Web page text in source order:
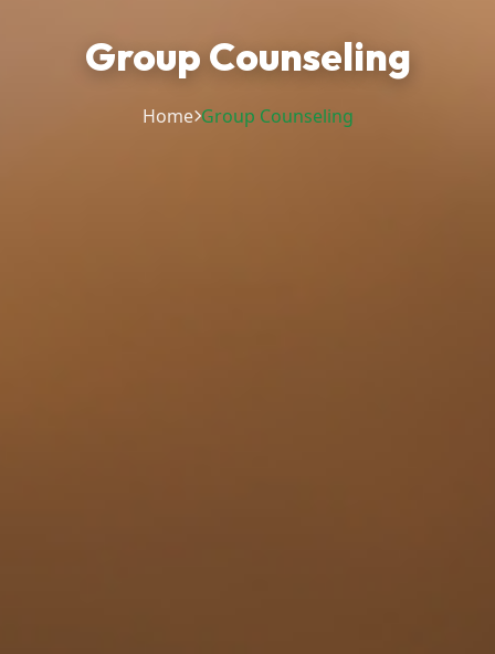
Group Counseling
Home Group Counseling